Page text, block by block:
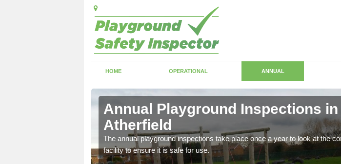
HOME OPERATIONAL ANNUAL
Annual Playground Inspections
Atherfield
The annual playground inspections take place once a year to look at the
facility to ensure it is safe for use.